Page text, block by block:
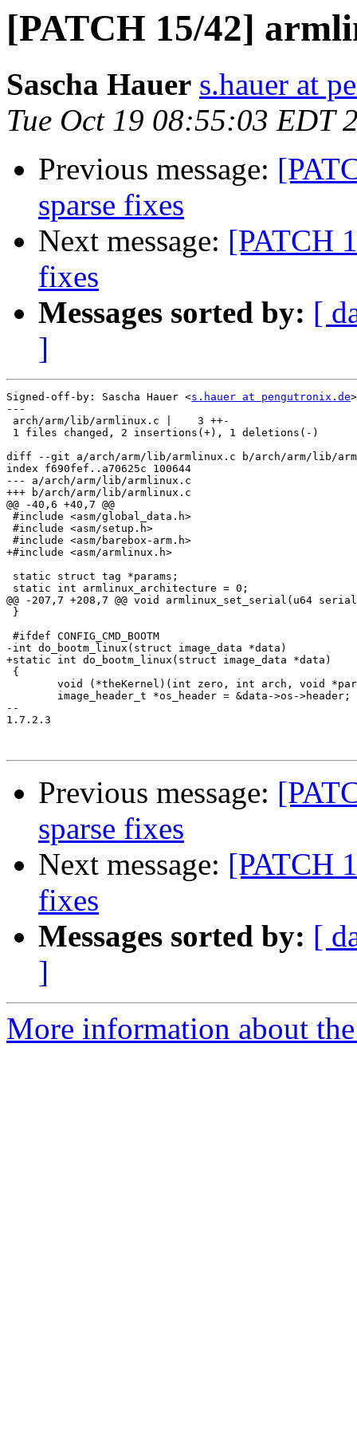
[PATCH 15/42]
Sascha Hauer s.hauer at
Tue Oct 19 08:55:03 EDT
Previous message:
sparse fixes
Next message: [PATCH
fixes
Messages sorted by: [
]
Signed-off-by: Sascha Hauer <s.hauer at pengutronix.de>
---
arch/arm/lib/armlinux.c |    3 ++-
1 files changed, 2 insertions(+), 1 deletions(-)
diff --git a/arch/arm/lib/armlinux.c b/arch/arm/lib/
index f690fef..a70625c 100644
--- a/arch/arm/lib/armlinux.c
+++ b/arch/arm/lib/armlinux.c
@@ -40,6 +40,7 @@
#include <asm/global_data.h>
#include <asm/setup.h>
#include <asm/barebox-arm.h>
+#include <asm/armlinux.h>
static struct tag *params;
static int armlinux_architecture = 0;
@@ -207,7 +208,7 @@ void armlinux_set_serial(u64
}
#ifdef CONFIG_CMD_BOOTM
-int do_bootm_linux(struct image_data *data)
+static int do_bootm_linux(struct image_data *data)
{
--
1.7.2.3
Previous message:
sparse fixes
Next message: [PATCH
fixes
Messages sorted by: [
]
More information about